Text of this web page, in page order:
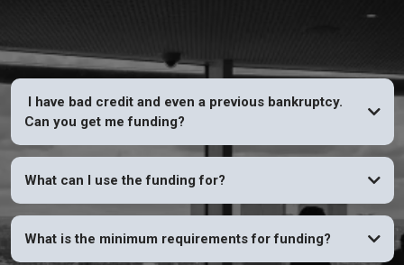
I have bad credit and even a previous bankruptcy.
Can you get me funding?
What can I use the funding for?
What is the minimum requirements for funding?